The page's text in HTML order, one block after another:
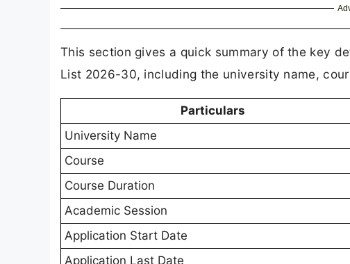
This section gives a quick summary of the key
List 2026-30, including the university name,
Particulars
University Name
Course
Course Duration
Academic Session
Application Start Date
Application Last Date